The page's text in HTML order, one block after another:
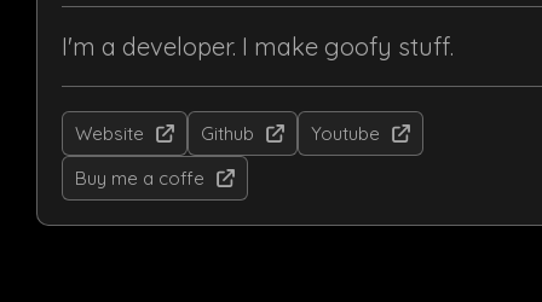
I'm a developer. I make goofy stuff.
Website Github
Youtube
Buy me a coffe